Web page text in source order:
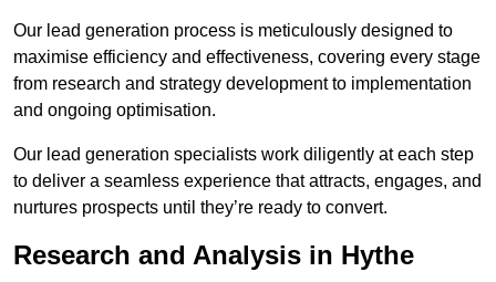
Our lead generation process is meticulously designed to
maximise efficiency and effectiveness, covering every stage
from research and strategy development to implementation
and ongoing optimisation.
Our lead generation specialists work diligently at each step
to deliver a seamless experience that attracts, engages, and
nurtures prospects until they’re ready to convert.
Research and Analysis in Hythe